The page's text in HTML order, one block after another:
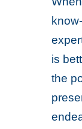
is
the